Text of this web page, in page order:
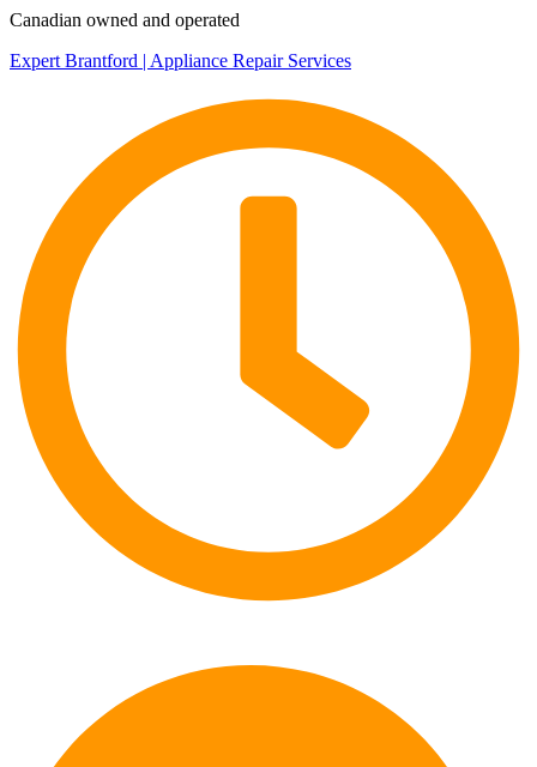
Canadian owned and operated
Expert Brantford | Appliance Repair Services